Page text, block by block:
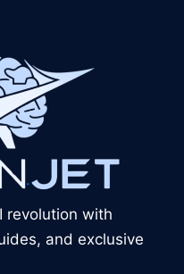
revolution with
and exclusive